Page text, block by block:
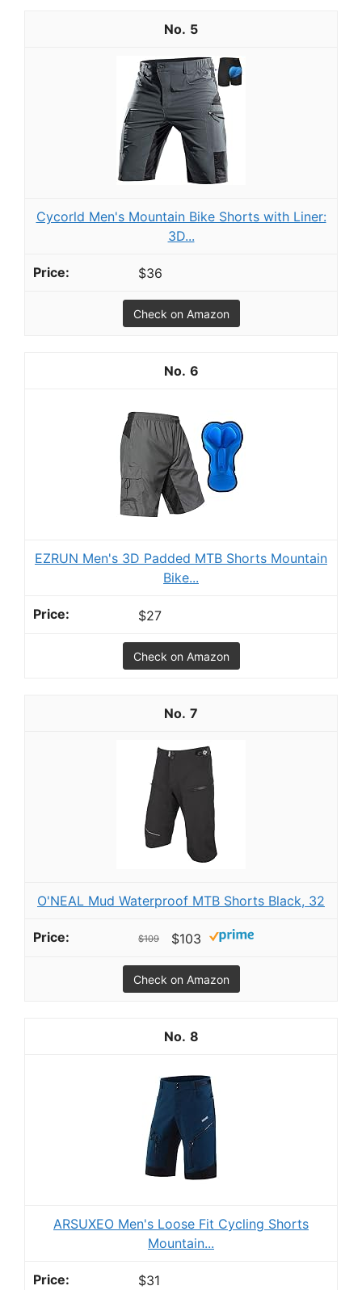
5
Cycorld Men's Mountain Bike Shorts with Liner:
3D...
$36
Check on Amazon
6
EZRUN Men's 3D Padded MTB Shorts Mountain
Bike...
$27
Check on Amazon
7
O'NEAL Mud Waterproof MTB Shorts Black, 32
$109 $103
Check on Amazon
8
ARSUXEO Men's Loose Fit Cycling Shorts
Mountain...
$31